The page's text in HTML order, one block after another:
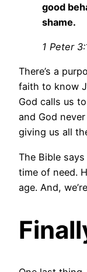
good
shame.
1 Peter
There’s a
faith to know
God calls us
and God
giving us all
The Bible
time of need.
age. And,